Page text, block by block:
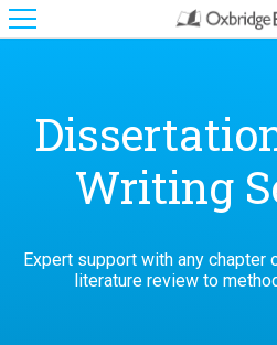
Writing
Expert support with any
literature review to